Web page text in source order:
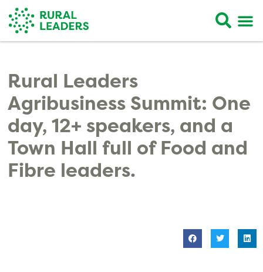
Rural Leaders
Agribusiness Summit: One
day, 12+ speakers, and a
Town Hall full of Food and
Fibre leaders.